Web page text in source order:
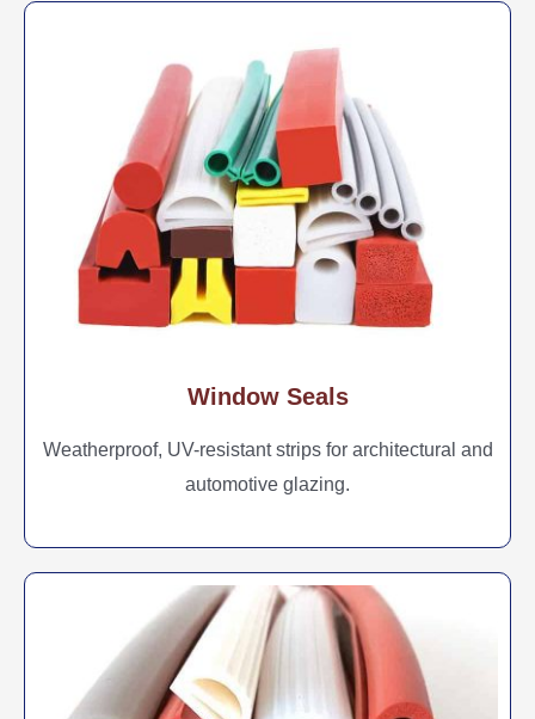
Window Seals
Weatherproof, UV-resistant strips for architectural and
automotive glazing.